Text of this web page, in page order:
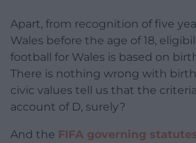
Apart, from recognition of five
Wales before the age of 18,
football for Wales is based on
There is nothing wrong with
civic values tell us that the
account of D, surely?
And the FIFA governing